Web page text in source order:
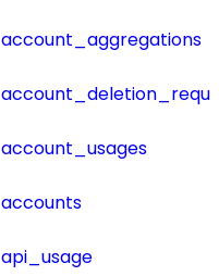
account_aggregations
account_usages
accounts
api_usage